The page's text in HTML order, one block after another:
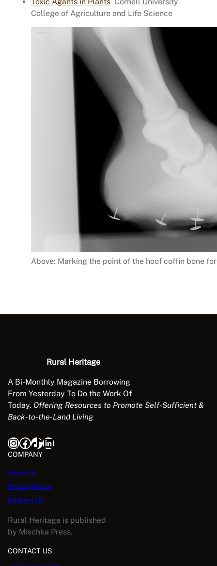
College of Agriculture and Life Science
Above: Marking the point of the hoof coffin bone
Rural Heritage
A Bi-Monthly Magazine Borrowing
From Yesterday To Do the Work Of
Today. Offering Resources to Promote Self-Sufficient &
Back-to-the-Land Living
InstagramFacebook TikTok LinkedIn
COMPANY
About Us
PrivacyPolicy
Contact Us
Rural Heritage is published
by Mischka Press.
CONTACT US